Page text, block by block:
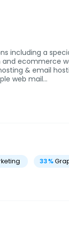
including a
and ecommerce
& email
web mail…
33%